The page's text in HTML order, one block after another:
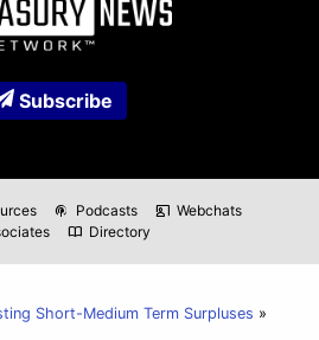
Subscribe
podcasts Podcasts co_present Webchats
import_contacts Directory
Short-Medium Term Surpluses